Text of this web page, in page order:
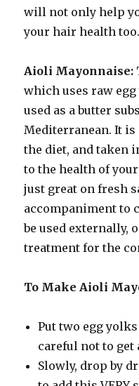
will not only help
your hair health too.
Aioli Mayonnaise:
which uses raw
used as a butter
Mediterranean. It
the diet, and taken
to the health of
just great on fresh
accompaniment to
be used externally,
treatment for the
To Make Aioli
Put two egg
careful not to get
Slowly, drop by